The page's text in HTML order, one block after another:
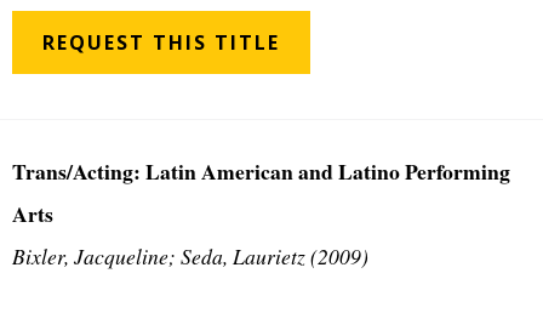
REQUEST THIS TITLE
Trans/Acting: Latin American and Latino Performing
Arts
Bixler, Jacqueline; Seda, Laurietz (2009)